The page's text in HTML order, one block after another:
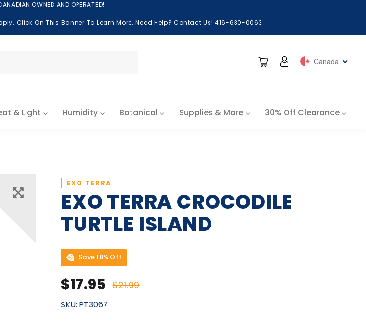
OWNED AND OPERATED!
Click On This Banner To Learn More. Need Help? Contact Us! 416-630-0063.
Cart Log in Canada
& Light Humidity Botanical Supplies & More 30% Off Clearance
EXO TERRA
EXO TERRA CROCODILE
TURTLE ISLAND
Save 18% Off
Sale price
$17.95 Regular price
$21.99
SKU: PT3067